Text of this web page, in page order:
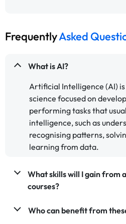
FrequentlyAsked
What is AI?
Artificial Intelligence (AI)
science focused on
performing tasks that
intelligence, such as
recognising patterns,
learning from data.
What skills will I gain from
courses?
Who can benefit from